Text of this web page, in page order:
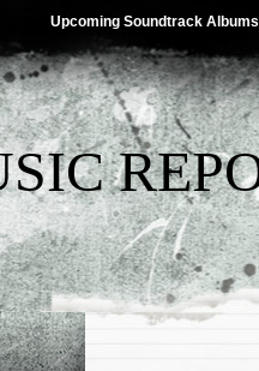
Upcoming Soundtrack Albums